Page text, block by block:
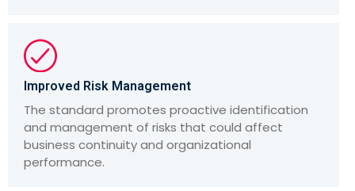
Improved Risk Management
The standard promotes proactive identification
and management of risks that could affect
business continuity and organizational
performance.